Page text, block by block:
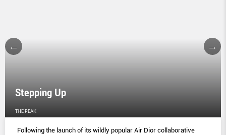
Stepping Up
THE PEAK
Following the launch of its wildly popular Air Dior collaborative